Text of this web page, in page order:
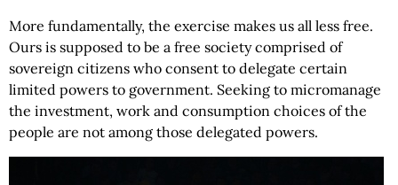
More fundamentally, the exercise makes us all less free.
Ours is supposed to be a free society comprised of
sovereign citizens who consent to delegate certain
limited powers to government. Seeking to micromanage
the investment, work and consumption choices of the
people are not among those delegated powers.